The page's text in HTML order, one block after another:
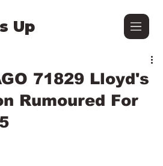
Up
71829 Lloyd's
Rumoured For